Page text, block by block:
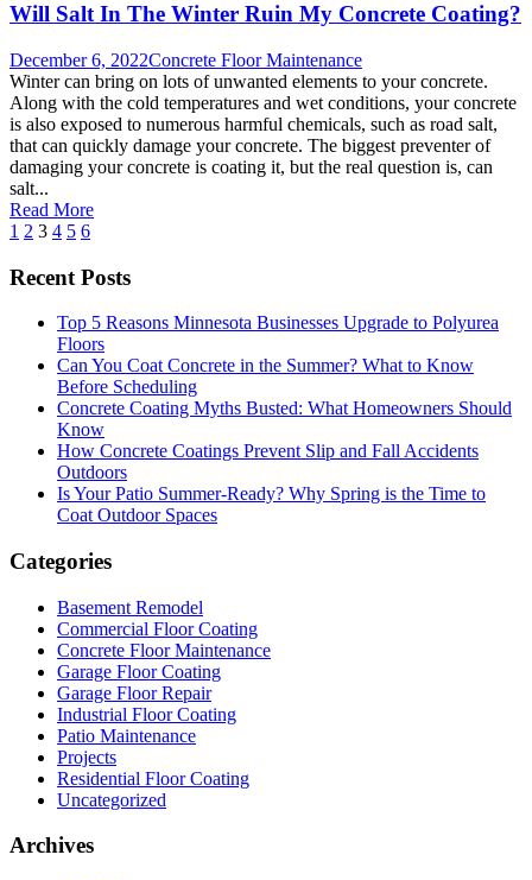
Will Salt In The Winter Ruin My Concrete Coating?
December 6, 2022Concrete Floor Maintenance
Winter can bring on lots of unwanted elements to your concrete.
Along with the cold temperatures and wet conditions, your concrete
is also exposed to numerous harmful chemicals, such as road salt,
that can quickly damage your concrete. The biggest preventer of
damaging your concrete is coating it, but the real question is, can
salt...
Read More
1 2 3 4 5 6
Recent Posts
Top 5 Reasons Minnesota Businesses Upgrade to Polyurea
Floors
Can You Coat Concrete in the Summer? What to Know
Before Scheduling
Concrete Coating Myths Busted: What Homeowners Should
Know
How Concrete Coatings Prevent Slip and Fall Accidents
Outdoors
Is Your Patio Summer-Ready? Why Spring is the Time to
Coat Outdoor Spaces
Categories
Basement Remodel
Commercial Floor Coating
Concrete Floor Maintenance
Garage Floor Coating
Garage Floor Repair
Industrial Floor Coating
Patio Maintenance
Projects
Residential Floor Coating
Uncategorized
Archives